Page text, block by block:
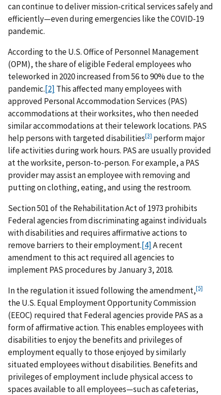
can continue to deliver mission-critical services safely and
efficiently—even during emergencies like the COVID-19
pandemic.
According to the U.S. Office of Personnel Management
(OPM), the share of eligible Federal employees who
teleworked in 2020 increased from 56 to 90% due to the
pandemic.[2] This affected many employees with
approved Personal Accommodation Services (PAS)
accommodations at their worksites, who then needed
similar accommodations at their telework locations. PAS
help persons with targeted disabilities[3] perform major
life activities during work hours. PAS are usually provided
at the worksite, person-to-person. For example, a PAS
provider may assist an employee with removing and
putting on clothing, eating, and using the restroom.
Section 501 of the Rehabilitation Act of 1973 prohibits
Federal agencies from discriminating against individuals
with disabilities and requires affirmative actions to
remove barriers to their employment.[4]A recent
amendment to this act required all agencies to
implement PAS procedures by January 3, 2018.
In the regulation it issued following the amendment,[5]
the U.S. Equal Employment Opportunity Commission
(EEOC) required that Federal agencies provide PAS as a
form of affirmative action. This enables employees with
disabilities to enjoy the benefits and privileges of
employment equally to those enjoyed by similarly
situated employees without disabilities. Benefits and
privileges of employment include physical access to
spaces available to all employees—such as cafeterias,